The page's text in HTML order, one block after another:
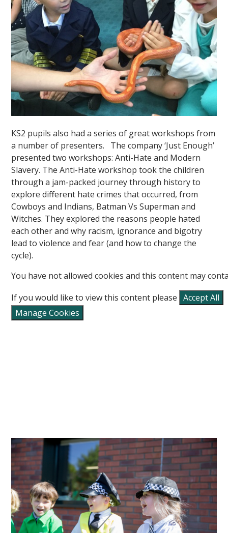
KS2 pupils also had a series of great workshops from
a number of presenters. The company ‘Just Enough’
presented two workshops: Anti-Hate and Modern
Slavery. The Anti-Hate workshop took the children
through a jam-packed journey through history to
explore different hate crimes that occurred, from
Cowboys and Indians, Batman Vs Superman and
Witches. They explored the reasons people hated
each other and why racism, ignorance and bigotry
lead to violence and fear (and how to change the
cycle).
You have not allowed cookies and this content may
If you would like to view this content please
Accept All
Manage Cookies